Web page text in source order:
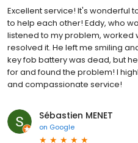
Excellent service! It's wonderful
to help each other! Eddy, who
listened to my problem, worked
resolved it. He left me smiling
key fob battery was dead, but
for and found the problem! I
and compassionate service!
Sébastien MENET
on Google